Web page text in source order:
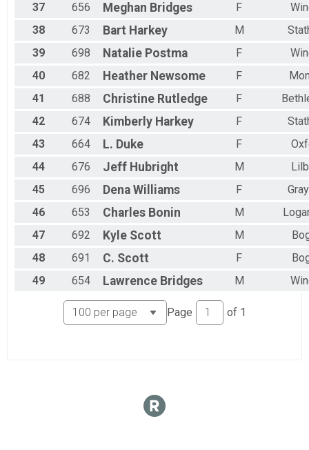
37
656 Meghan Bridges F
38
673 Bart Harkey M
39
698 Natalie Postma F
40
682 Heather Newsome F
41
688 Christine Rutledge F
42
674 Kimberly Harkey F
43
664 L. Duke F
44
676 Jeff Hubright M
45
696 Dena Williams F
46
653 Charles Bonin M
47
692 Kyle Scott M
48
691 C. Scott F
49
654 Lawrence Bridges M
Page of 1